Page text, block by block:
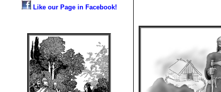
Like our Page in Facebook!